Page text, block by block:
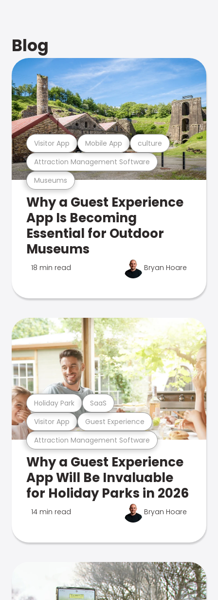
Blog
Museums
Attraction Management Software
Visitor App Mobile App culture
Why a Guest Experience
App Is Becoming
Essential for Outdoor
Museums
18 min read Bryan Hoare
Attraction Management Software
Visitor App Guest Experience
Holiday Park SaaS
Why a Guest Experience
App Will Be Invaluable
for Holiday Parks in 2026
14 min read Bryan Hoare